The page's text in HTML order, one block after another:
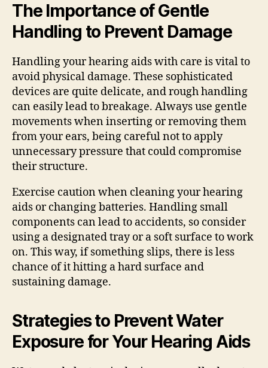
The Importance of Gentle
Handling to Prevent Damage
Handling your hearing aids with care is vital to
avoid physical damage. These sophisticated
devices are quite delicate, and rough handling
can easily lead to breakage. Always use gentle
movements when inserting or removing them
from your ears, being careful not to apply
unnecessary pressure that could compromise
their structure.
Exercise caution when cleaning your hearing
aids or changing batteries. Handling small
components can lead to accidents, so consider
using a designated tray or a soft surface to work
on. This way, if something slips, there is less
chance of it hitting a hard surface and
sustaining damage.
Strategies to Prevent Water
Exposure for Your Hearing Aids